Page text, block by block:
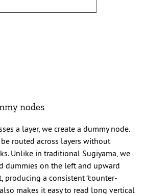
nodes
a layer, we create a dummy node.
routed across layers without
Unlike in traditional Sugiyama, we
dummies on the left and upward
producing a consistent “counter-
makes it easy to read long vertical